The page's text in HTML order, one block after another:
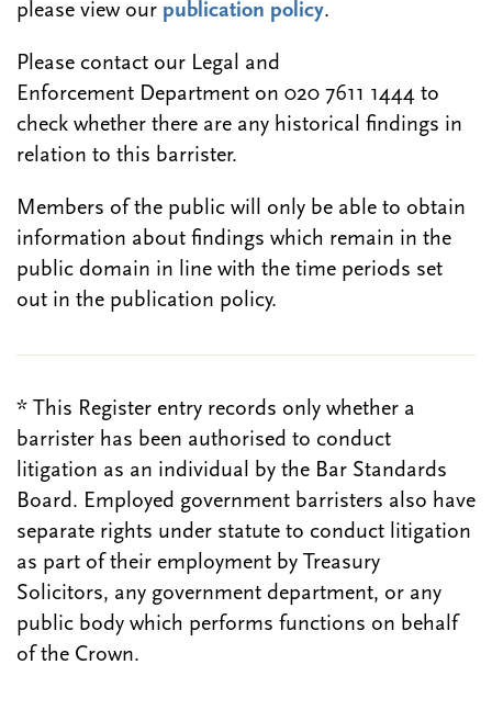
please view our publication policy.
Please contact our Legal and
Enforcement Department on 020 7611 1444 to
check whether there are any historical findings in
relation to this barrister.
Members of the public will only be able to obtain
information about findings which remain in the
public domain in line with the time periods set
out in the publication policy.
* This Register entry records only whether a
barrister has been authorised to conduct
litigation as an individual by the Bar Standards
Board. Employed government barristers also have
separate rights under statute to conduct litigation
as part of their employment by Treasury
Solicitors, any government department, or any
public body which performs functions on behalf
of the Crown.